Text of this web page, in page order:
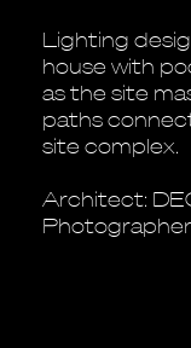
Lighting
house with
as the site
paths
site complex.
Architect: